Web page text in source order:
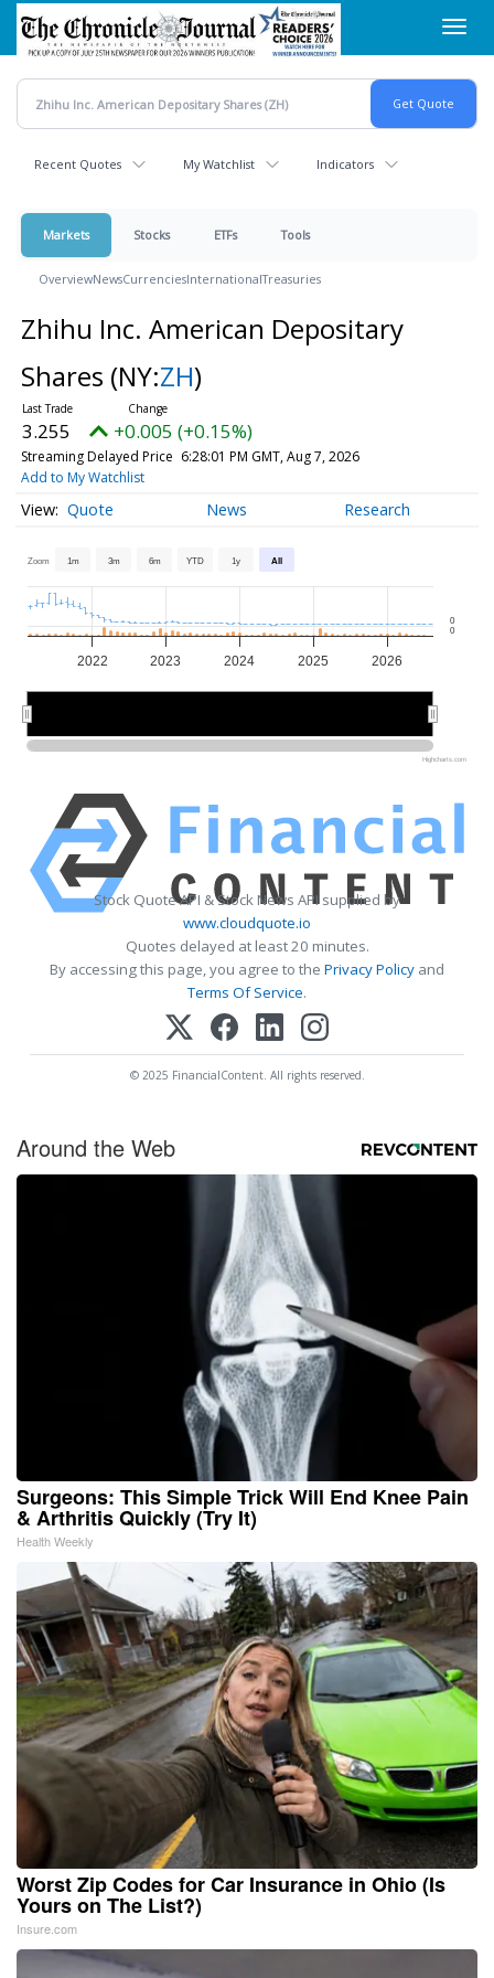
Skip
main
content
Recent Quotes My Watchlist Indicators
Markets Stocks ETFs Tools
OverviewNewsCurrenciesInternationalTreasuries
Zhihu Inc. American Depositary
Shares (NY:ZH)
3.255 +0.005 (+0.15%)
Streaming Delayed Price 6:28:01 PM GMT, Aug 7, 2026
Add to My Watchlist
Quote News Research
Zoom 1m 3m 6m YTD 1y All
2022 2023 2024 2025 2026
0
0
Highcharts.com
Stock Quote API & Stock News API supplied by
www.cloudquote.io
Quotes delayed at least 20 minutes.
By accessing this page, you agree to the Privacy Policy and
Terms Of Service.
© 2025 FinancialContent. All rights reserved.
Around the Web
Surgeons: This Simple Trick Will End Knee Pain
& Arthritis Quickly (Try It)
Health Weekly
Worst Zip Codes for Car Insurance in Ohio (Is
Yours on The List?)
Insure.com